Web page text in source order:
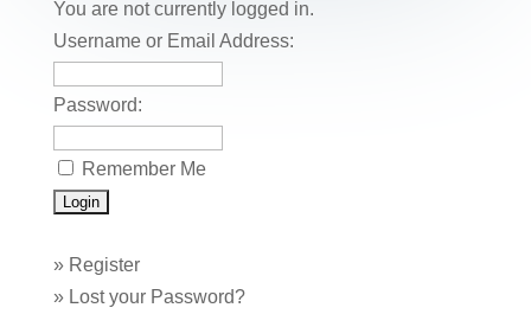
o
k
You are not currently logged in.
Username or Email Address:
Password:
Remember Me
» Register
» Lost your Password?